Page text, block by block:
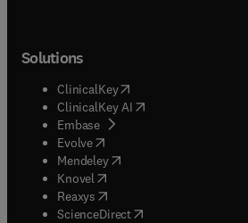
Solutions
ClinicalKey(opens in new tab/
ClinicalKey AI opens in new tab/
Embase( opens in new tab/window
Evolve(opens in new tab/window
Mendeley( opens in new tab/window
Knovel (opens in new tab/window
Reaxys (opens in new tab/window
ScienceDirect(opens in new tab/